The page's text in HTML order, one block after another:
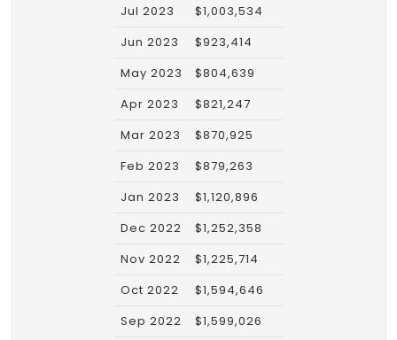
Jul 2023
$1,003,534
Jun 2023
$923,414
May 2023
$804,639
Apr 2023
$821,247
Mar 2023
$870,925
Feb 2023
$879,263
Jan 2023
$1,120,896
Dec 2022
$1,252,358
Nov 2022
$1,225,714
Oct 2022
$1,594,646
Sep 2022
$1,599,026